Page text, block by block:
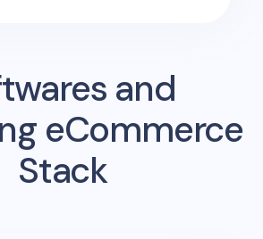
and
eCommerce
Stack